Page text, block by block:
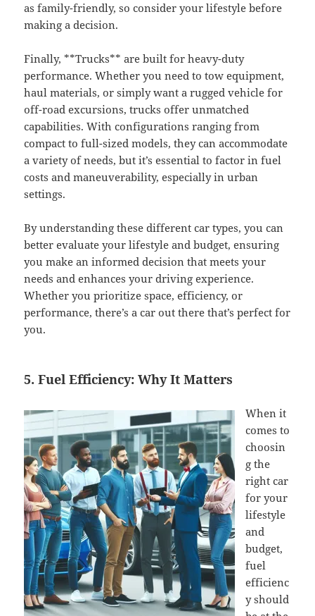
as family-friendly, so consider your lifestyle before
making a decision.
Finally, **Trucks** are built for heavy-duty
performance. Whether you need to tow equipment,
haul materials, or simply want a rugged vehicle for
off-road excursions, trucks offer unmatched
capabilities. With configurations ranging from
compact to full-sized models, they can accommodate
a variety of needs, but it’s essential to factor in fuel
costs and maneuverability, especially in urban
settings.
By understanding these different car types, you can
better evaluate your lifestyle and budget, ensuring
you make an informed decision that meets your
needs and enhances your driving experience.
Whether you prioritize space, efficiency, or
performance, there’s a car out there that’s perfect for
you.
5. Fuel Efficiency: Why It Matters
When it
comes to
choosin
g the
right car
for your
lifestyle
and
budget,
fuel
efficienc
y should